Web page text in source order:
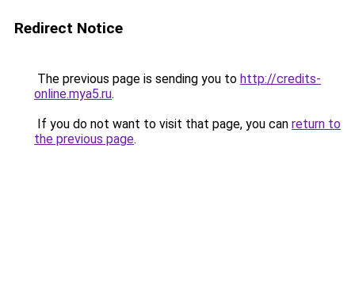
Redirect Notice
The previous page is sending you to http://credits-
online.mya5.ru.
If you do not want to visit that page, you can return to
the previous page.